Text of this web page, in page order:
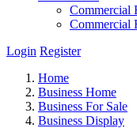
Commercial
Commercial
Login Register
Home
Business Home
Business For Sale
Business Display